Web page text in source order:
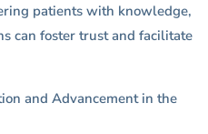
patients with knowledge,
can foster trust and facilitate
and Advancement in the